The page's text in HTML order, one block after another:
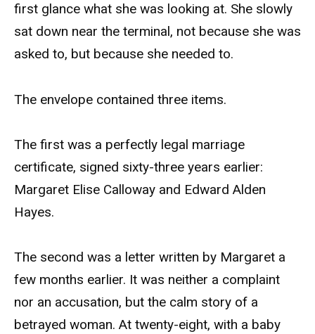
first glance what she was looking at. She slowly
sat down near the terminal, not because she was
asked to, but because she needed to.
The envelope contained three items.
The first was a perfectly legal marriage
certificate, signed sixty-three years earlier:
Margaret Elise Calloway and Edward Alden
Hayes.
The second was a letter written by Margaret a
few months earlier. It was neither a complaint
nor an accusation, but the calm story of a
betrayed woman. At twenty-eight, with a baby